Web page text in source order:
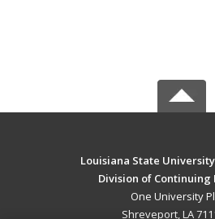
Louisiana State
Division of Continuing
One University
Shreveport, LA